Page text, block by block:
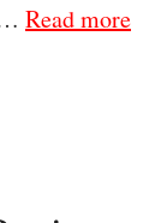
Read more